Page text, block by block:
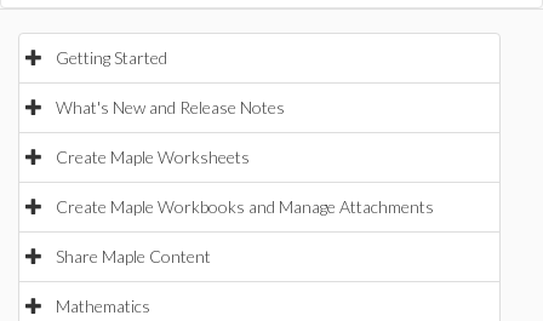
Getting Started
What's New and Release Notes
Create Maple Worksheets
Create Maple Workbooks and Manage Attachments
Share Maple Content
Mathematics